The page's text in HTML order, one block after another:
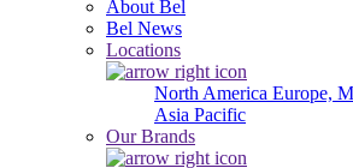
About Bel
Bel News
Locations
North America Europe,
Asia Pacific
Our Brands